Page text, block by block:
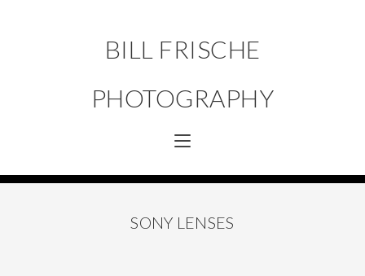
BILL FRISCHE
PHOTOGRAPHY
SONY LENSES